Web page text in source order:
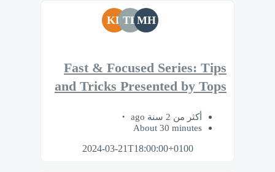
MH
TB
KF
Fast & Focused Series: Tips
and Tricks Presented by Tops
أكثر من 2 سنة ago
About 30 minutes
2024-03-21T18:00:00+0100